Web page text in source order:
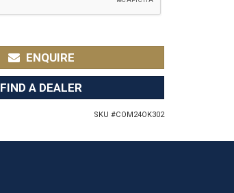
ENQUIRE
FIND A DEALER
SKU #COM24OK302